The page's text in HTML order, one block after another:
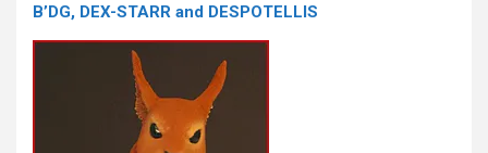
B’DG, DEX-STARR and DESPOTELLIS